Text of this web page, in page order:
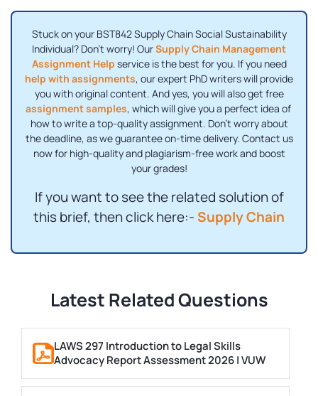
Stuck on your BST842 Supply Chain Social Sustainability
Individual? Don't worry! OurSupply Chain Management
Assignment Help service is the best for you. If you need
help with assignments, our expert PhD writers will provide
you with original content. And yes, you will also get free
assignment samples, which will give you a perfect idea of ​​
how to write a top-quality assignment. Don't worry about
the deadline, as we guarantee on-time delivery. Contact us
now for high-quality and plagiarism-free work and boost
your grades!
If you want to see the related solution of
this brief, then click here:-Supply Chain
Latest Related Questions
LAWS 297 Introduction to Legal Skills
Advocacy Report Assessment 2026 | VUW